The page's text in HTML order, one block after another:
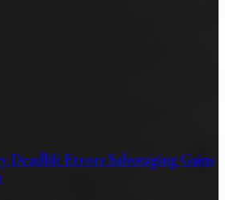
Deadlift Errors Sabotaging Gains